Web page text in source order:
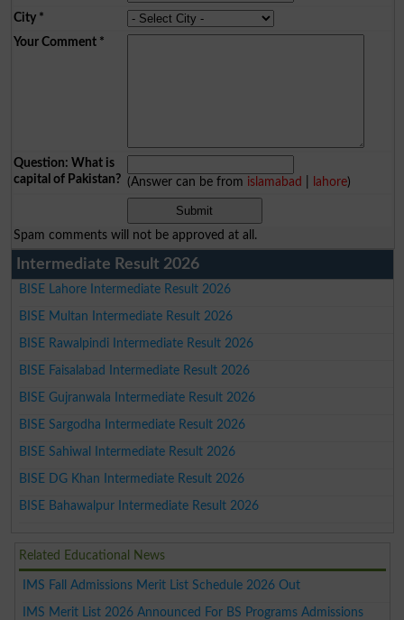
City*
Your Comment*
Question: What is
capital of Pakistan? (Answer can be from islamabad lahore)
Spam comments will not be approved at all.
Intermediate Result 2026
BISE Lahore Intermediate Result 2026
BISE Multan Intermediate Result 2026
BISE Rawalpindi Intermediate Result 2026
BISE Faisalabad Intermediate Result 2026
BISE Gujranwala Intermediate Result 2026
BISE Sargodha Intermediate Result 2026
BISE Sahiwal Intermediate Result 2026
BISE DG Khan Intermediate Result 2026
BISE Bahawalpur Intermediate Result 2026
Related Educational News
IMS Fall Admissions Merit List Schedule 2026 Out
IMS Merit List 2026 Announced For BS Programs Admissions